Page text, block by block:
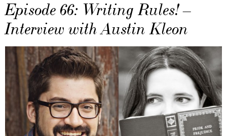
Episode 66: Writing Rules! –
Interview with Austin Kleon